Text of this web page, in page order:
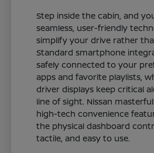
Step inside the cabin, and
seamless, user-friendly
simplify your drive rather
Standard smartphone
safely connected to your
apps and favorite playlists,
driver displays keep critical
line of sight. Nissan
high-tech convenience
the physical dashboard
tactile, and easy to use.